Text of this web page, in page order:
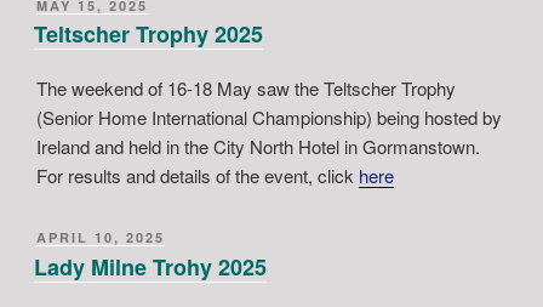
POSTED
ON
MAY 15, 2025
Teltscher Trophy 2025
The weekend of 16-18 May saw the Teltscher Trophy
(Senior Home International Championship) being hosted by
Ireland and held in the City North Hotel in Gormanstown.
For results and details of the event, click here
POSTED
ON
APRIL 10, 2025
Lady Milne Trohy 2025